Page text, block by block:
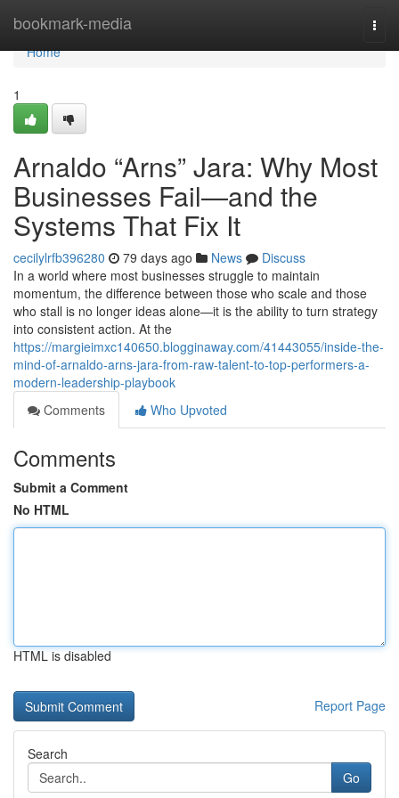
bookmark-media
Home
Home
1
Arnaldo “Arns” Jara: Why Most
Businesses Fail—and the
Systems That Fix It
cecilylrfb396280 79 days ago News
Discuss
In a world where most businesses struggle to maintain
momentum, the difference between those who scale and those
who stall is no longer ideas alone—it is the ability to turn strategy
into consistent action. At the
https://margieimxc140650.blogginaway.com/41443055/inside-the-
mind-of-arnaldo-arns-jara-from-raw-talent-to-top-performers-a-
modern-leadership-playbook
Comments
Who Upvoted
Comments
Submit a Comment
No HTML
HTML is disabled
Report Page
Search
Go